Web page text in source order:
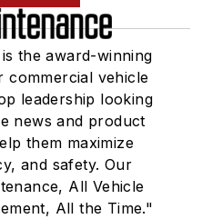
the award-winning
vehicle
leadership looking
news and product
them maximize
and safety. Our
All Vehicle
All the Time."